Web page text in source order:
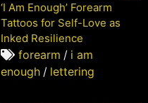
‘I Am Enough’ Forearm
Tattoos for Self-Love as
Inked Resilience
forearm / i am
enough / lettering